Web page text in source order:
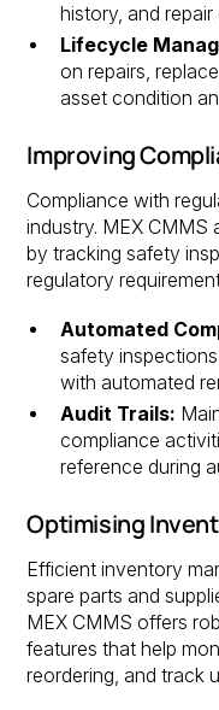
history, and repair
Lifecycle
on repairs,
asset condition
Improving
Compliance with
industry. MEX CMMS
by tracking safety
regulatory
Automated
safety
with automated
Audit Trails:
compliance
reference during
Optimising
Efficient inventory
spare parts and
MEX CMMS offers
features that help
reordering, and track